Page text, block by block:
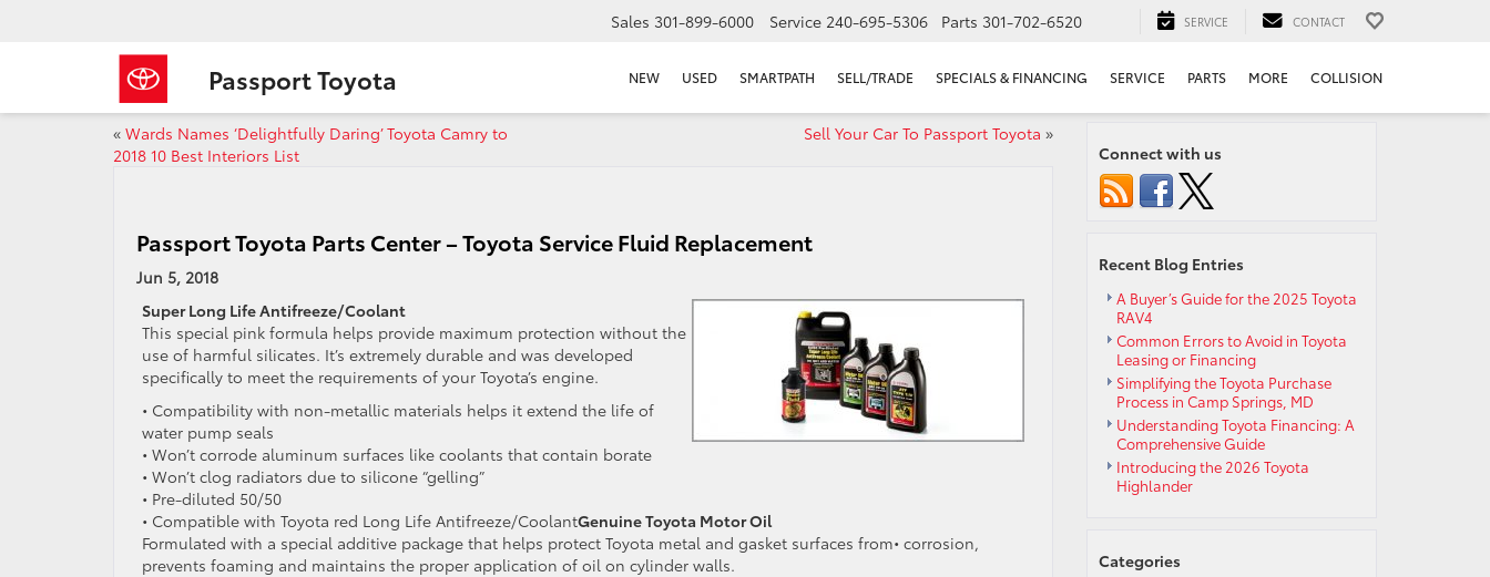
Passport Toyota
Sales 301-899-6000 Service 240-695-5306 Parts 301-702-6520 SERVICE CONTACT
NEW USED SMARTPATH SELL/TRADE SPECIALS & FINANCING SERVICE PARTS MORE COLLISION
« Wards Names ‘Delightfully Daring’ Toyota Camry to
2018 10 Best Interiors List
Sell Your Car To Passport Toyota »
Passport Toyota Parts Center – Toyota Service Fluid Replacement
Jun 5, 2018
Super Long Life Antifreeze/Coolant
This special pink formula helps provide maximum protection without the
use of harmful silicates. It’s extremely durable and was developed
specifically to meet the requirements of your Toyota’s engine.
• Compatibility with non-metallic materials helps it extend the life of
water pump seals
• Won’t corrode aluminum surfaces like coolants that contain borate
• Won’t clog radiators due to silicone “gelling”
• Pre-diluted 50/50
• Compatible with Toyota red Long Life Antifreeze/CoolantGenuine Toyota Motor Oil
Formulated with a special additive package that helps protect Toyota metal and gasket surfaces from• corrosion,
prevents foaming and maintains the proper application of oil on cylinder walls.
Connect with us
Recent Blog Entries
A Buyer’s Guide for the 2025 Toyota
RAV4
Common Errors to Avoid in Toyota
Leasing or Financing
Simplifying the Toyota Purchase
Process in Camp Springs, MD
Understanding Toyota Financing: A
Comprehensive Guide
Introducing the 2026 Toyota
Highlander
Categories